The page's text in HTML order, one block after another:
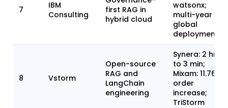
7
IBM
Consulting
first RAG in
hybrid cloud
watsonx;
multi-year
global
deployments
8 Vstorm
Open-source
RAG and
LangChain
engineering
Synera: 2 hrs
to 3 min;
Mixam: 11.76%
order
increase;
TriStorm